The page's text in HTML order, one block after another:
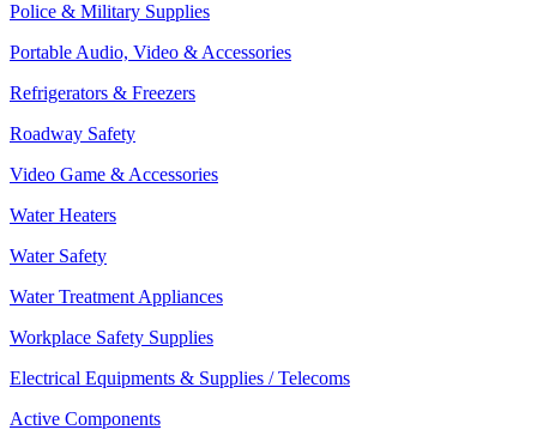
Police & Military Supplies
Portable Audio, Video & Accessories
Refrigerators & Freezers
Roadway Safety
Video Game & Accessories
Water Heaters
Water Safety
Water Treatment Appliances
Workplace Safety Supplies
Electrical Equipments & Supplies / Telecoms
Active Components